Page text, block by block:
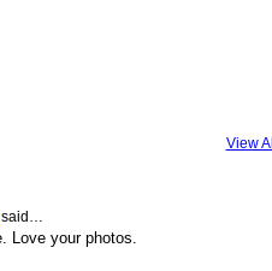
View All
Love your photos.